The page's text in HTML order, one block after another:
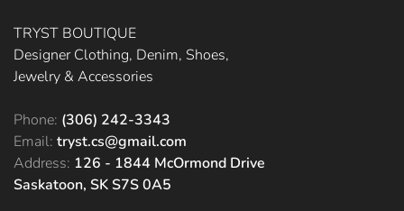
TRYST BOUTIQUE
Designer Clothing, Denim, Shoes,
Jewelry & Accessories
Phone: (306) 242-3343
Email: tryst.cs@gmail.com
Address: 126 - 1844 McOrmond Drive
Saskatoon, SK S7S 0A5